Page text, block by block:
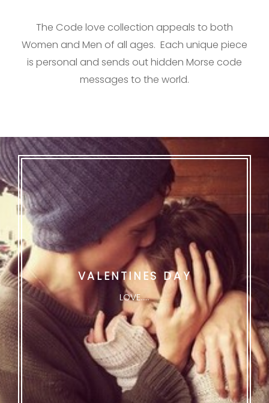
The Code love collection appeals to both
Women and Men of all ages. Each unique piece
is personal and sends out hidden Morse code
messages to the world.
VALENTINES DAY
LOVE.....